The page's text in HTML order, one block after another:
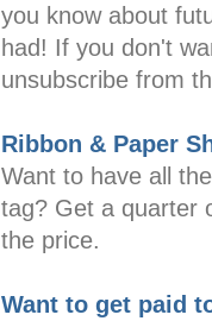
you know about
had! If you don't
unsubscribe from
Ribbon & Paper
Want to have all
tag? Get a quarter
the price.
Want to get paid